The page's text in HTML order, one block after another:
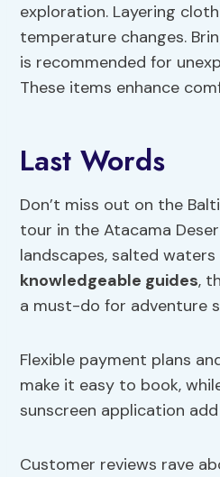
exploration. Layering
temperature changes.
is recommended for
These items enhance
Last Words
Don’t miss out on the
tour in the Atacama
landscapes, salted
knowledgeable guides,
a must-do for adventure
Flexible payment plans
make it easy to book,
sunscreen application
Customer reviews rave